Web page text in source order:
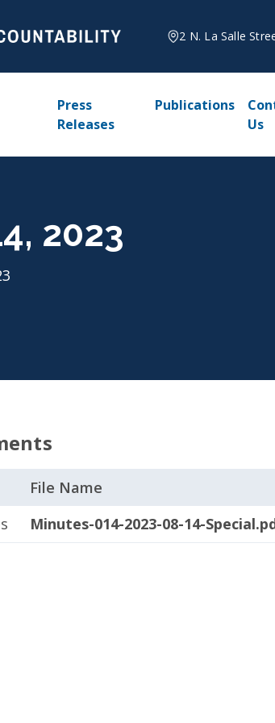
2 N. La Salle
Press
Releases
Publications
Us
2023
File Name
Minutes-014-2023-08-14-